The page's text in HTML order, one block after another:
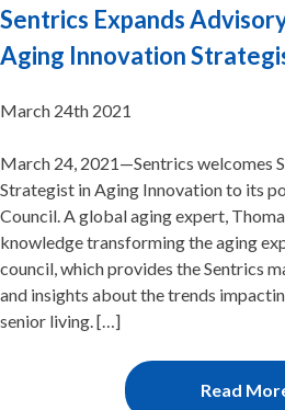
Sentrics Expands
Aging Innovation
March 24th 2021
March 24, 2021—Sentrics welcomes
Strategist in Aging Innovation to its
Council. A global aging expert,
knowledge transforming the aging
council, which provides the Sentrics
and insights about the trends
senior living. […]
Read